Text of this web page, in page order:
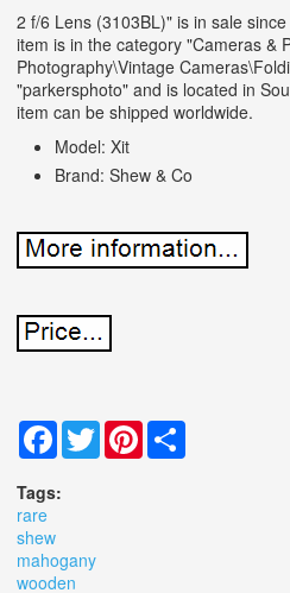
2 f/6 Lens (3103BL)" is in sale
item is in the category "Cameras &
Photography\Vintage
"parkersphoto" and is located in
item can be shipped worldwide.
Model: Xit
Brand: Shew & Co
Facebook
TwitterPinterest
Tags:
rare
shew
mahogany
wooden